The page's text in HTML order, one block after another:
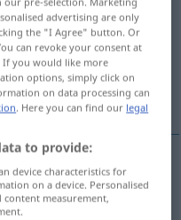
advertising are only
the "I Agree" button. Or
can revoke your consent at
you would like more
options, simply click on
on data processing can
. Here you can find our legal
to provide:
device characteristics for
on a device. Personalised
measurement,